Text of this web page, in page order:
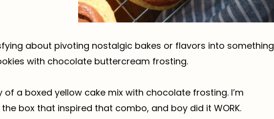
about pivoting nostalgic bakes or flavors into something
with chocolate buttercream frosting.
a boxed yellow cake mix with chocolate frosting. I’m
box that inspired that combo, and boy did it WORK.